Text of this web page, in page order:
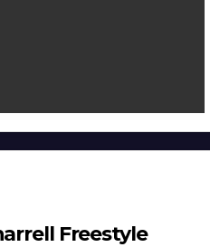
Freestyle